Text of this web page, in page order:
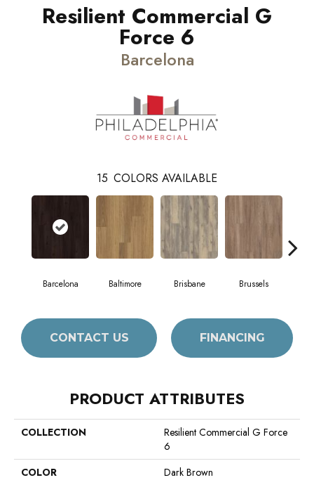
Resilient Commercial G
Force 6
Barcelona
15 COLORS AVAILABLE
Barcelona Baltimore Brisbane Brussels
CONTACT US FINANCING
PRODUCT ATTRIBUTES
COLLECTION
Resilient Commercial G Force
6
COLOR
Dark Brown